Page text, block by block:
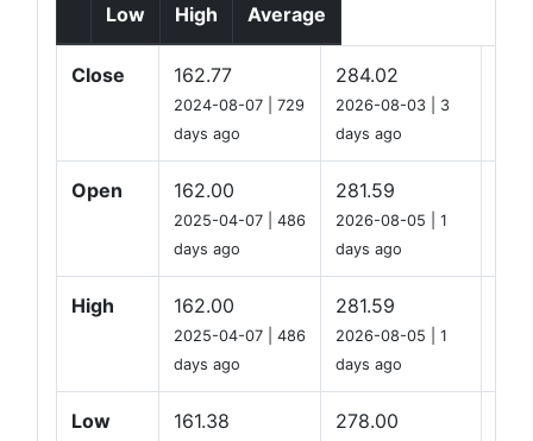
Low High Average
Close 162.77
2024-08-07 | 729
days ago
284.02
2026-08-03 | 3
days ago
Open 162.00
2025-04-07 | 486
days ago
281.59
2026-08-05 | 1
days ago
High 162.00
2025-04-07 | 486
days ago
281.59
2026-08-05 | 1
days ago
Low 161.38 278.00